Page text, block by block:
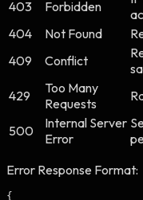
403
Forbidden
404
Not Found
409
Conflict
429
Too Many
Requests
500
Internal Server
Error
Error Response Format:
{